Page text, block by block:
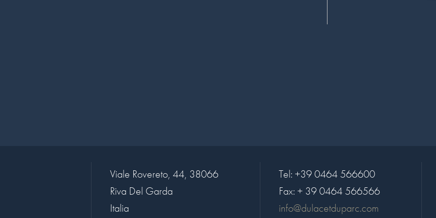
Viale Rovereto, 44, 38066
Riva Del Garda
Italia
Tel: +39 0464 566600
Fax: + 39 0464 566566
info@dulacetduparc.com